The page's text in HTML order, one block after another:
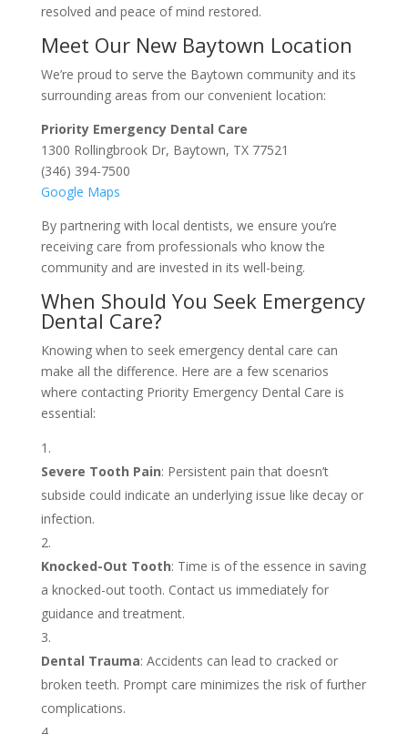
resolved and peace of mind restored.
Meet Our New Baytown Location
We’re proud to serve the Baytown community and its
surrounding areas from our convenient location:
Priority Emergency Dental Care
1300 Rollingbrook Dr, Baytown, TX 77521
(346) 394-7500
Google Maps
By partnering with local dentists, we ensure you’re
receiving care from professionals who know the
community and are invested in its well-being.
When Should You Seek Emergency
Dental Care?
Knowing when to seek emergency dental care can
make all the difference. Here are a few scenarios
where contacting Priority Emergency Dental Care is
essential:
Severe Tooth Pain: Persistent pain that doesn’t
subside could indicate an underlying issue like decay or
infection.
Knocked-Out Tooth: Time is of the essence in saving
a knocked-out tooth. Contact us immediately for
guidance and treatment.
Dental Trauma: Accidents can lead to cracked or
broken teeth. Prompt care minimizes the risk of further
complications.